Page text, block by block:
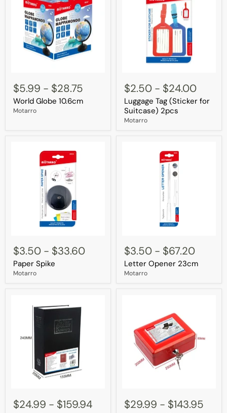
Globe
10.6cm
$5.99 - $28.75
World Globe 10.6cm
Motarro
Tag
(Sticker
for
Suitcase)
2pcs
$2.50 - $24.00
Luggage Tag (Sticker for
Suitcase) 2pcs
Motarro
Spike
$3.50 - $33.60
Paper Spike
Motarro
Opener
23cm
$3.50 - $67.20
Letter Opener 23cm
Motarro
Box
$24.99 - $159.94
Box
10inch
$29.99 - $143.95